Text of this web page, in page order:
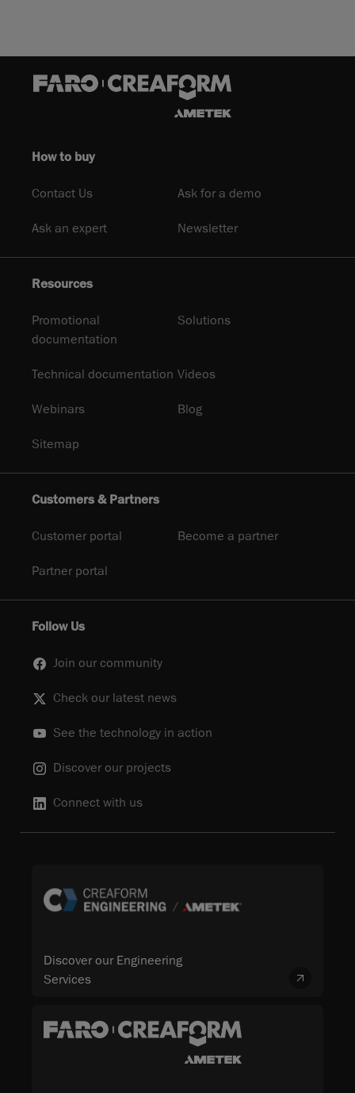
How to buy
Contact Us Ask for a demo
Ask an expert Newsletter
Resources
Promotional
documentation
Solutions
Technical documentation Videos
Webinars Blog
Sitemap
Customers & Partners
Customer portal Become a partner
Partner portal
Follow Us
Join our community
Check our latest news
See the technology in action
Discover our projects
Connect with us
Discover our Engineering
Services